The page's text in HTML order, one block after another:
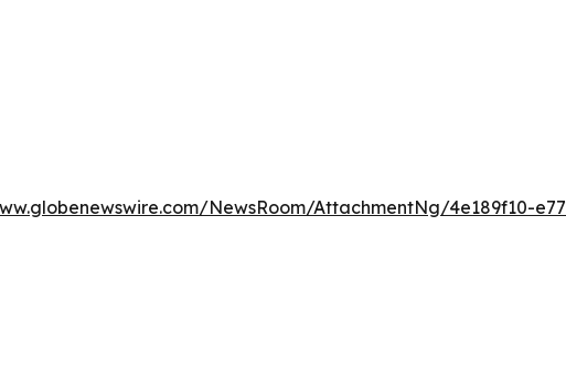
NewsRoom/AttachmentNg/4e189f10-